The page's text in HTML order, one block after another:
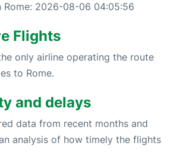
Rome: 2026-08-06 04:05:56
Flights
only airline operating the route
to Rome.
and delays
data from recent months and
analysis of how timely the flights